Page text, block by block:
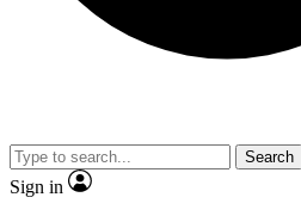
Search
Sign in